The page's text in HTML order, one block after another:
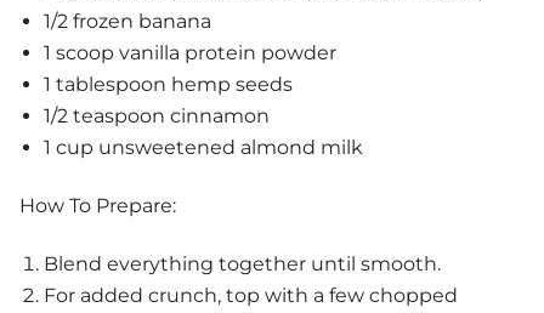
1/2 frozen banana
1 scoop vanilla protein powder
1 tablespoon hemp seeds
1/2 teaspoon cinnamon
1 cup unsweetened almond milk
How To Prepare:
Blend everything together until smooth.
For added crunch, top with a few chopped